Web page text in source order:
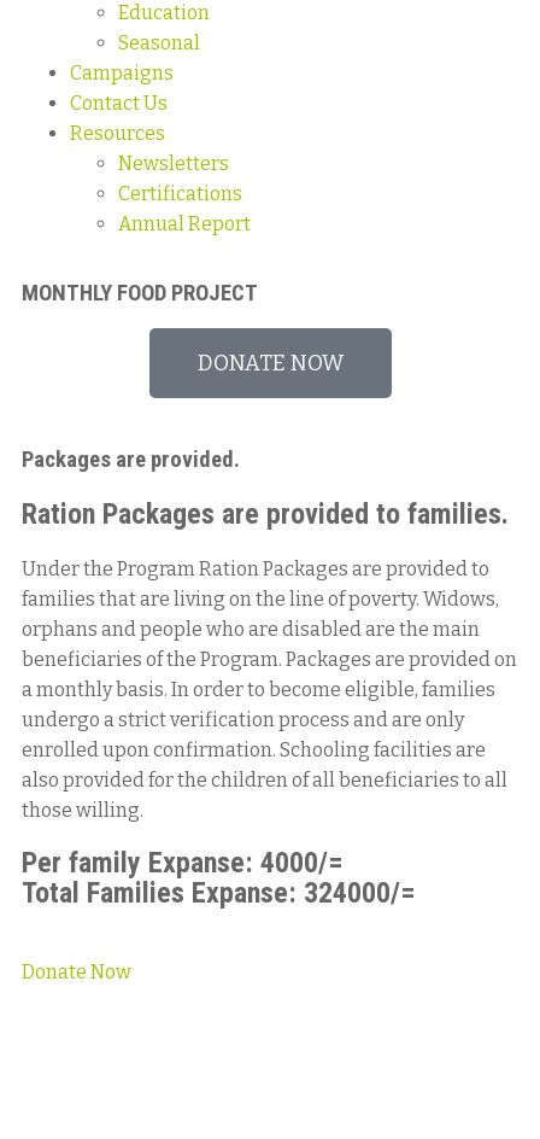
Education
Seasonal
Campaigns
Contact Us
Resources
Newsletters
Certifications
Annual Report
MONTHLY FOOD PROJECT
DONATE NOW
Packages are provided.
Ration Packages are provided to families.
Under the Program Ration Packages are provided to
families that are living on the line of poverty. Widows,
orphans and people who are disabled are the main
beneficiaries of the Program. Packages are provided on
a monthly basis. In order to become eligible, families
undergo a strict verification process and are only
enrolled upon confirmation. Schooling facilities are
also provided for the children of all beneficiaries to all
those willing.
Per family Expanse: 4000/=
Total Families Expanse: 324000/=
Donate Now